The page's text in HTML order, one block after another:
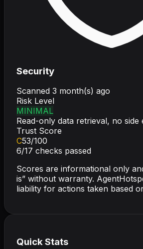
Security
Scanned 3 month(s) ago
Risk Level
MINIMAL
Read-only data retrieval, no side
Trust Score
C53/100
6/17 checks passed
Scores are informational only
is” without warranty.
liability for actions taken based
Quick Stats